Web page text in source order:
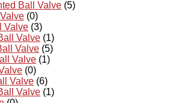
Ball Valve (5)
(0)
Valve (3)
Valve (1)
Valve (5)
Valve (1)
(0)
Valve (6)
Valve (1)